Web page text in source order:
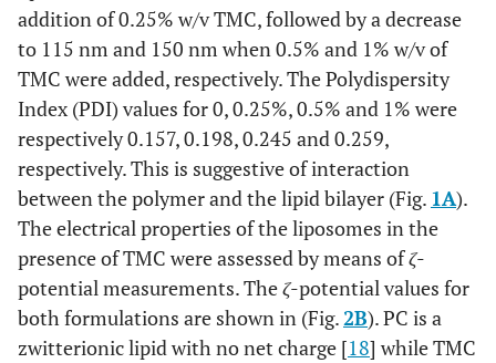
addition of 0.25% w/v TMC, followed by a decrease
to 115 nm and 150 nm when 0.5% and 1% w/v of
TMC were added, respectively. The Polydispersity
Index (PDI) values for 0, 0.25%, 0.5% and 1% were
respectively 0.157, 0.198, 0.245 and 0.259,
respectively. This is suggestive of interaction
between the polymer and the lipid bilayer (Fig. 1A).
The electrical properties of the liposomes in the
presence of TMC were assessed by means ofζ-
potential measurements. Theζ-potential values for
both formulations are shown in (Fig.2B). PC is a
zwitterionic lipid with no net charge [18] while TMC